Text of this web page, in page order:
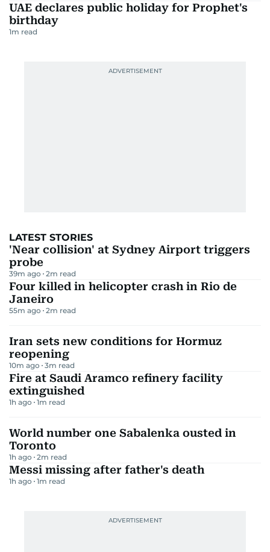
UAE declares public holiday for Prophet's
birthday
1m read
LATEST STORIES
'Near collision' at Sydney Airport triggers
probe
39m ago 2m read
Four killed in helicopter crash in Rio de
Janeiro
55m ago 2m read
Iran sets new conditions for Hormuz
reopening
10m ago 3m read
Fire at Saudi Aramco refinery facility
extinguished
1h ago 1m read
World number one Sabalenka ousted in
Toronto
1h ago 2m read
Messi missing after father's death
1h ago 1m read